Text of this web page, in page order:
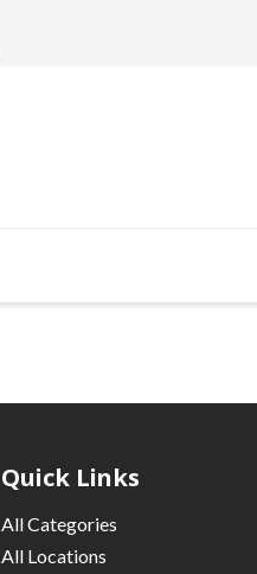
Quick Links
All Categories
All Locations